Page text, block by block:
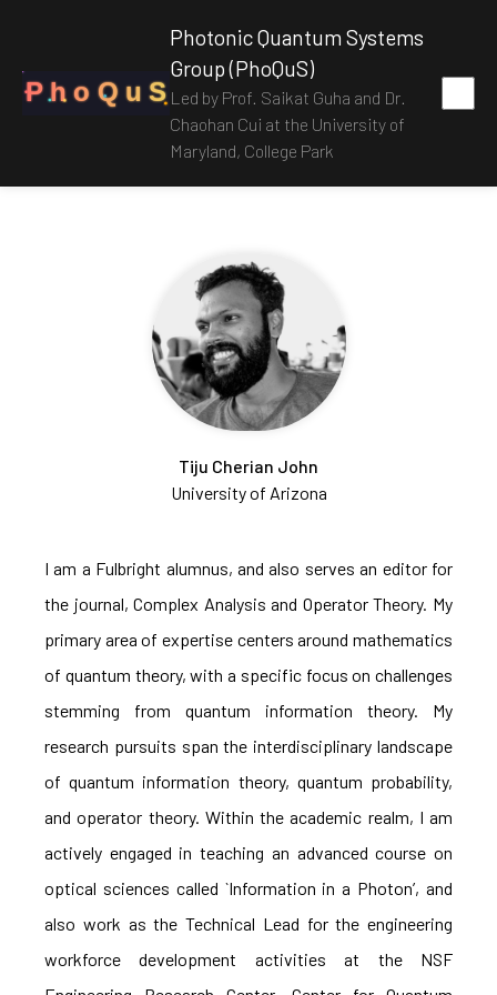
P h o Q u S
Photonic Quantum Systems
Group (PhoQuS)
Led by Prof. Saikat Guha and Dr.
Chaohan Cui at the University of
Maryland, College Park
Tiju Cherian John
University of Arizona
I am a Fulbright alumnus, and also serves an editor for
the journal, Complex Analysis and Operator Theory. My
primary area of expertise centers around mathematics
of quantum theory, with a specific focus on challenges
stemming from quantum information theory. My
research pursuits span the interdisciplinary landscape
of quantum information theory, quantum probability,
and operator theory. Within the academic realm, I am
actively engaged in teaching an advanced course on
optical sciences called `Information in a Photon’, and
also work as the Technical Lead for the engineering
workforce development activities at the NSF